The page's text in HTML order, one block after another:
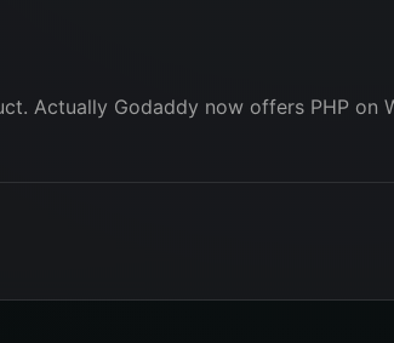
Actually Godaddy now offers PHP on